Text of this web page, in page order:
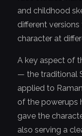
and childhood
different
character at
A key aspect of
— the traditional
applied to
of the powerups
gave the
also serving a